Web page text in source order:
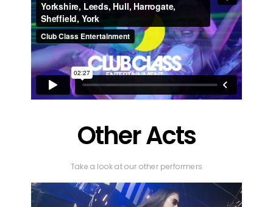
Other Acts
Take a look at our other performers